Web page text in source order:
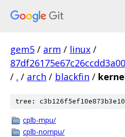
gem5 / arm / linux /
/ . / arch / blackfin /
tree:
cplb-mpu/
cplb-nompu/